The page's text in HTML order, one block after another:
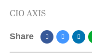
CIO AXIS
Share